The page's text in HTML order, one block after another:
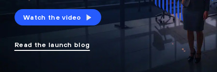
Watch the video
Read the launch blog